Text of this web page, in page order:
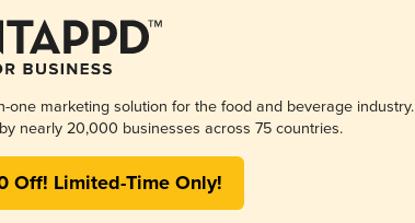
one marketing solution for the food and beverage industry.
nearly 20,000 businesses across 75 countries.
Off! Limited-Time Only!